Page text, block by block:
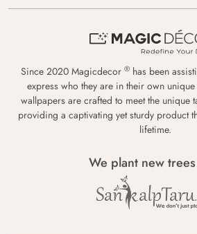
Since 2020 Magicdecor ® has been
express who they are in their own
wallpapers are crafted to meet the unique
providing a captivating yet sturdy product
lifetime.
We plant new